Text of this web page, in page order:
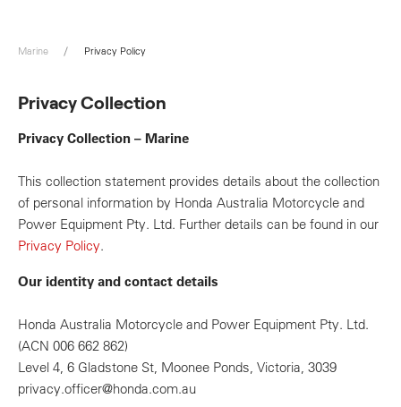
Marine Privacy Policy
Privacy Collection
Privacy Collection – Marine
This collection statement provides details about the collection
of personal information by Honda Australia Motorcycle and
Power Equipment Pty. Ltd. Further details can be found in our
Privacy Policy.
Our identity and contact details
Honda Australia Motorcycle and Power Equipment Pty. Ltd.
(ACN 006 662 862)
Level 4, 6 Gladstone St, Moonee Ponds, Victoria, 3039
privacy.officer@honda.com.au